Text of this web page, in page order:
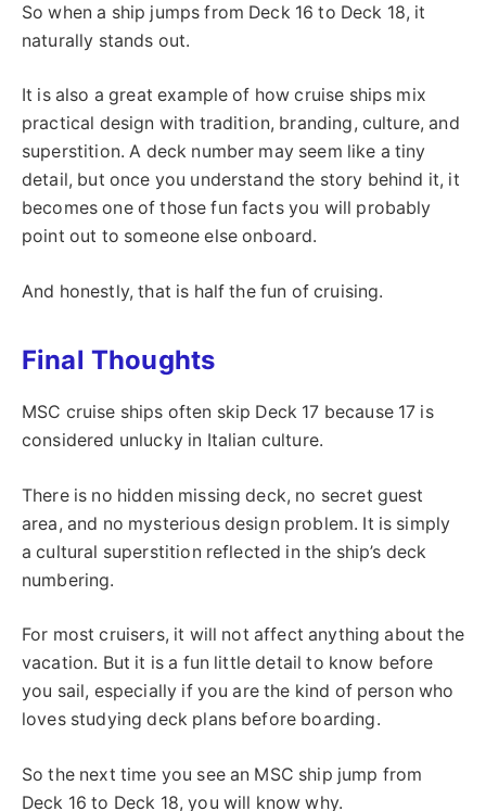
So when a ship jumps from Deck 16 to Deck 18, it
naturally stands out.
It is also a great example of how cruise ships mix
practical design with tradition, branding, culture, and
superstition. A deck number may seem like a tiny
detail, but once you understand the story behind it, it
becomes one of those fun facts you will probably
point out to someone else onboard.
And honestly, that is half the fun of cruising.
Final Thoughts
MSC cruise ships often skip Deck 17 because 17 is
considered unlucky in Italian culture.
There is no hidden missing deck, no secret guest
area, and no mysterious design problem. It is simply
a cultural superstition reflected in the ship’s deck
numbering.
For most cruisers, it will not affect anything about the
vacation. But it is a fun little detail to know before
you sail, especially if you are the kind of person who
loves studying deck plans before boarding.
So the next time you see an MSC ship jump from
Deck 16 to Deck 18, you will know why.